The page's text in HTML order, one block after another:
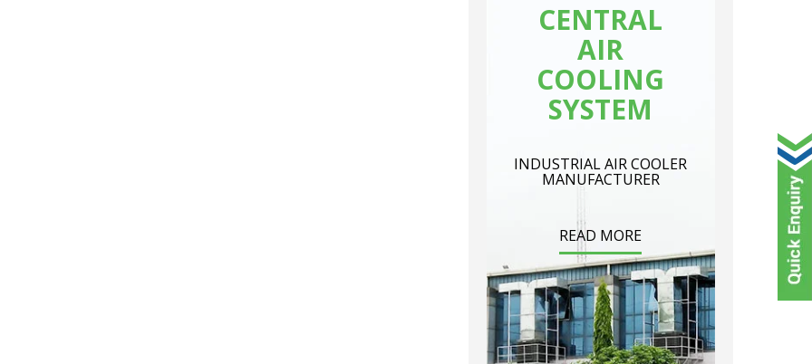
CENTRAL
AIR
COOLING
SYSTEM
INDUSTRIAL AIR COOLER
MANUFACTURER
READ MORE